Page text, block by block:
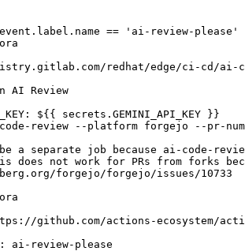
== 'ai-review-please'
redhat/edge/ci-cd/ai-
AI Review
:
${{ secrets.GEMINI_API_KEY }}
review --platform forgejo --pr-
a separate job because ai-code-
does not work for PRs from forks
forgejo/forgejo/issues/10733
github.com/actions-ecosystem/action-
: ai-review-please